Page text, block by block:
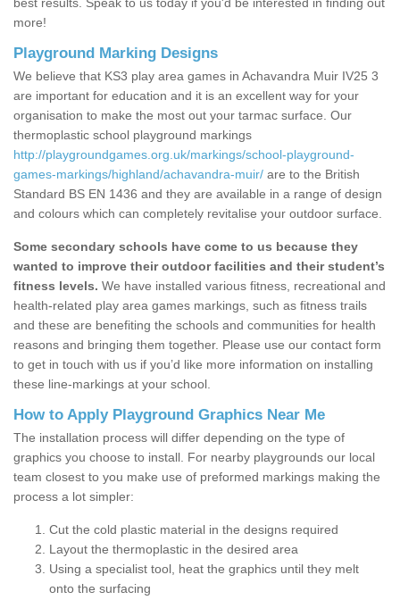
more!
Playground Marking Designs
We believe that KS3 play area games in Achavandra Muir IV25 3
are important for education and it is an excellent way for your
organisation to make the most out your tarmac surface. Our
thermoplastic school playground markings
http://playgroundgames.org.uk/markings/school-playground-
games-markings/highland/achavandra-muir/ are to the British
Standard BS EN 1436 and they are available in a range of design
and colours which can completely revitalise your outdoor surface.
Some secondary schools have come to us because they
wanted to improve their outdoor facilities and their student’s
fitness levels. We have installed various fitness, recreational and
health-related play area games markings, such as fitness trails
and these are benefiting the schools and communities for health
reasons and bringing them together. Please use our contact form
to get in touch with us if you’d like more information on installing
these line-markings at your school.
How to Apply Playground Graphics Near Me
The installation process will differ depending on the type of
graphics you choose to install. For nearby playgrounds our local
team closest to you make use of preformed markings making the
process a lot simpler:
Cut the cold plastic material in the designs required
Layout the thermoplastic in the desired area
Using a specialist tool, heat the graphics until they melt
onto the surfacing